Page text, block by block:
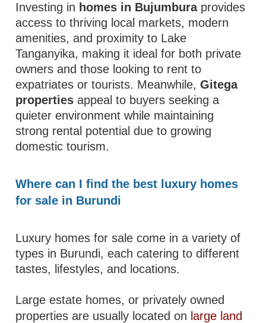
Investing in homes in Bujumburaprovides
access to thriving local markets, modern
amenities, and proximity to Lake
Tanganyika, making it ideal for both private
owners and those looking to rent to
expatriates or tourists. Meanwhile,Gitega
properties appeal to buyers seeking a
quieter environment while maintaining
strong rental potential due to growing
domestic tourism.
Where can I find the best luxury homes
for sale in Burundi
Luxury homes for sale come in a variety of
types in Burundi, each catering to different
tastes, lifestyles, and locations.
Large estate homes, or privately owned
properties are usually located on large land